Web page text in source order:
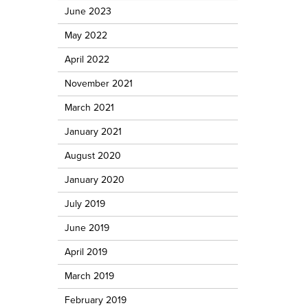
June 2023
May 2022
April 2022
November 2021
March 2021
January 2021
August 2020
January 2020
July 2019
June 2019
April 2019
March 2019
February 2019